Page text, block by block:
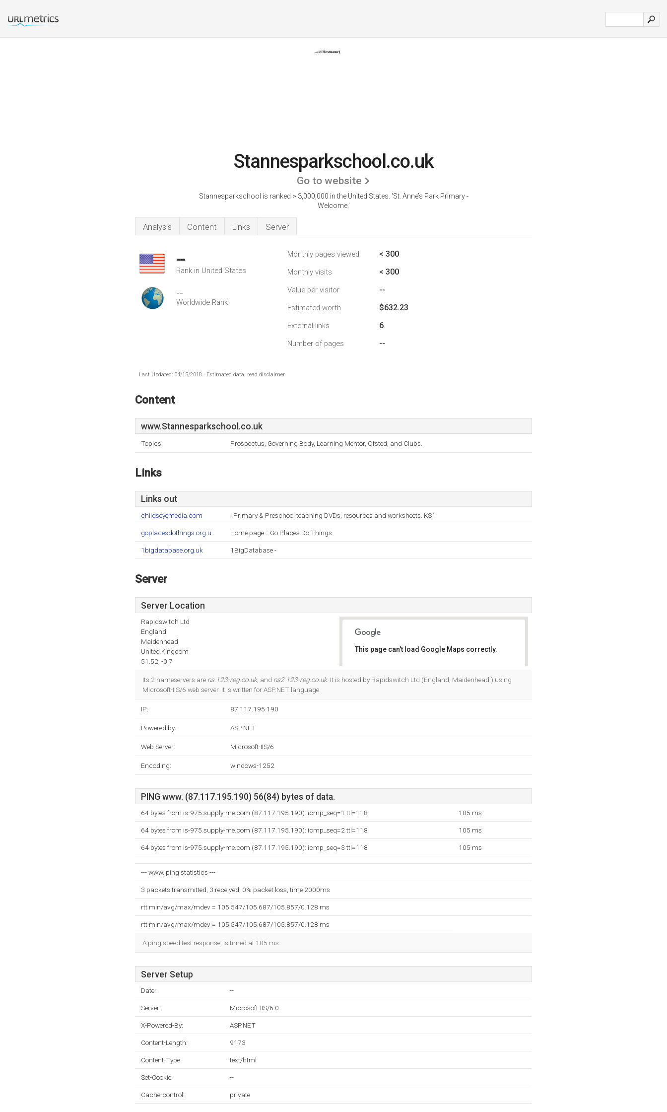
Stannesparkschool.co.uk
Go to website
Stannesparkschool is ranked > 3,000,000 in the United States. 'St. Anne’s Park Primary -
Welcome.'
Analysis Content Links Server
--
Rank in United States
--
Worldwide Rank
Monthly pages viewed < 300
Monthly visits < 300
Value per visitor --
Estimated worth $632.23
External links 6
Number of pages --
Last Updated: 04/15/2018 . Estimated data, read disclaimer.
Content
www.Stannesparkschool.co.uk
Topics: Prospectus, Governing Body, Learning Mentor, Ofsted, and Clubs.
Links
Links out
childseyemedia.com : Primary & Preschool teaching DVDs, resources and worksheets. KS1
goplacesdothings.org.u.. Home page :: Go Places Do Things
1bigdatabase.org.uk 1BigDatabase -
Server
Server Location
Rapidswitch Ltd
England
Maidenhead
United Kingdom
51.52, -0.7
This page can't load Google Maps correctly.
Its 2 nameservers are ns.123-reg.co.uk, and ns2.123-reg.co.uk. It is hosted by Rapidswitch Ltd (England, Maidenhead,) using
Microsoft-IIS/6 web server. It is written for ASP.NET language.
IP: 87.117.195.190
Powered by: ASP.NET
Web Server: Microsoft-IIS/6
Encoding: windows-1252
PING www. (87.117.195.190) 56(84) bytes of data.
64 bytes from is-975.supply-me.com (87.117.195.190): icmp_seq=1 ttl=118 105 ms
64 bytes from is-975.supply-me.com (87.117.195.190): icmp_seq=2 ttl=118 105 ms
64 bytes from is-975.supply-me.com (87.117.195.190): icmp_seq=3 ttl=118 105 ms
--- www. ping statistics ---
3 packets transmitted, 3 received, 0% packet loss, time 2000ms
rtt min/avg/max/mdev = 105.547/105.687/105.857/0.128 ms
rtt min/avg/max/mdev = 105.547/105.687/105.857/0.128 ms
A ping speed test response, is timed at 105 ms.
Server Setup
Date: --
Server: Microsoft-IIS/6.0
X-Powered-By: ASP.NET
Content-Length: 9173
Content-Type: text/html
Set-Cookie: --
Cache-control: private